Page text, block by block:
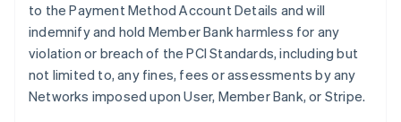
to the Payment Method Account Details and will
indemnify and hold Member Bank harmless for any
violation or breach of the PCI Standards, including but
not limited to, any fines, fees or assessments by any
Networks imposed upon User, Member Bank, or Stripe.